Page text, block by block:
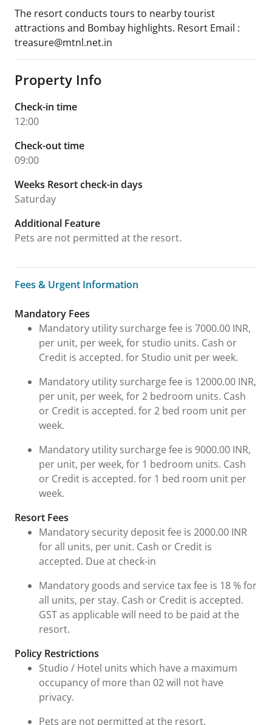
The resort conducts tours to nearby tourist
attractions and Bombay highlights. Resort Email :
treasure@mtnl.net.in
Property Info
Check-in time
12:00
Check-out time
09:00
Weeks Resort check-in days
Saturday
Additional Feature
Pets are not permitted at the resort.
Fees & Urgent Information
Fees & Urgent Information
Mandatory Fees
Mandatory utility surcharge fee is 7000.00 INR,
per unit, per week, for studio units. Cash or
Credit is accepted. for Studio unit per week.
Mandatory utility surcharge fee is 12000.00 INR,
per unit, per week, for 2 bedroom units. Cash
or Credit is accepted. for 2 bed room unit per
week.
Mandatory utility surcharge fee is 9000.00 INR,
per unit, per week, for 1 bedroom units. Cash
or Credit is accepted. for 1 bed room unit per
week.
Resort Fees
Mandatory security deposit fee is 2000.00 INR
for all units, per unit. Cash or Credit is
accepted. Due at check-in
Mandatory goods and service tax fee is 18 % for
all units, per stay. Cash or Credit is accepted.
GST as applicable will need to be paid at the
resort.
Policy Restrictions
Studio / Hotel units which have a maximum
occupancy of more than 02 will not have
privacy.
Pets are not permitted at the resort.